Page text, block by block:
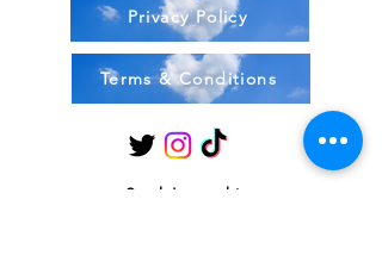
Privacy Policy
Terms & Conditions
Stock Items
ship: